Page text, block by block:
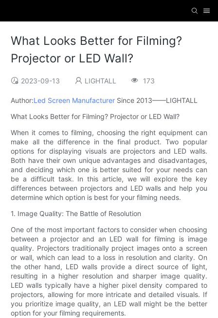
What Looks Better for Filming?
Projector or LED Wall?
2023-09-13 LIGHTALL 173
Author:Led Screen Manufacturer Since 2013——LIGHTALL
What Looks Better for Filming? Projector or LED Wall?
When it comes to filming, choosing the right equipment can
make all the difference in the final product. Two popular
options for displaying visuals are projectors and LED walls.
Both have their own unique advantages and disadvantages,
and deciding which one is better suited for your needs can
be a difficult task. In this article, we will explore the key
differences between projectors and LED walls and help you
determine which option is best for your filming needs.
1. Image Quality: The Battle of Resolution
One of the most important factors to consider when choosing
between a projector and an LED wall for filming is image
quality. Projectors traditionally project images onto a screen
or wall, which can lead to a loss in resolution and clarity. On
the other hand, LED walls provide a direct source of light,
resulting in a higher resolution and sharper image quality.
LED walls typically have a higher pixel density compared to
projectors, allowing for more intricate and detailed visuals. If
you prioritize image quality, an LED wall might be the better
option for your filming requirements.